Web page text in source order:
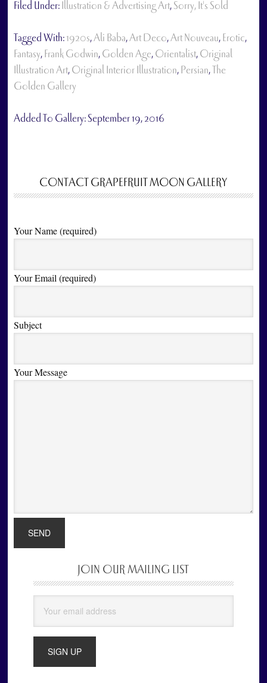
Filed Under: Illustration & Advertising Art,Sorry, It's Sold
Tagged With: 1920s, Ali Baba, Art Deco, Art Nouveau, Erotic,
Fantasy, Frank Godwin, Golden Age, Orientalist, Original
Illustration Art, Original Interior Illustration, Persian,
The
Golden Gallery
Added To Gallery:September 19, 2016
CONTACT GRAPEFRUIT MOON GALLERY
Your Name (required)
Your Email (required)
Subject
Your Message
Sidebar
JOIN OUR MAILING LIST